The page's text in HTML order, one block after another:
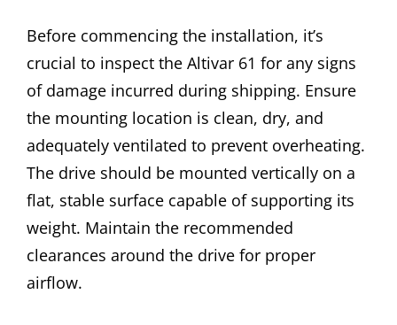
Before commencing the installation, it’s
crucial to inspect the Altivar 61 for any signs
of damage incurred during shipping. Ensure
the mounting location is clean, dry, and
adequately ventilated to prevent overheating.
The drive should be mounted vertically on a
flat, stable surface capable of supporting its
weight. Maintain the recommended
clearances around the drive for proper
airflow.